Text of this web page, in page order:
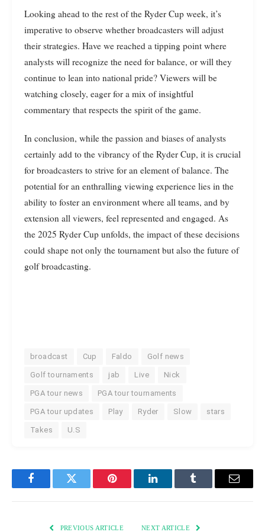
Looking ahead to the rest of the Ryder Cup week, it’s
imperative to observe whether broadcasters will adjust
their strategies. Have we reached a tipping point where
analysts will recognize the need for balance, or will they
continue to lean into national pride? Viewers will be
watching closely, eager for a mix of insightful
commentary that respects the spirit of the game.
In conclusion, while the passion and biases of analysts
certainly add to the vibrancy of the Ryder Cup, it is crucial
for broadcasters to strive for an element of balance. The
potential for an enthralling viewing experience lies in the
ability to foster an environment where all teams, and by
extension all viewers, feel represented and engaged. As
the 2025 Ryder Cup unfolds, the impact of these decisions
could shape not only the tournament but also the future of
golf broadcasting.
broadcast Cup Faldo Golf news
Golf tournaments jab Live Nick
PGA tour news PGA tour tournaments
PGA tour updates Play Ryder Slow stars
Takes U.S
FacebookTwitter Pinterest LinkedInTumblr Email
PREVIOUS ARTICLE NEXT ARTICLE